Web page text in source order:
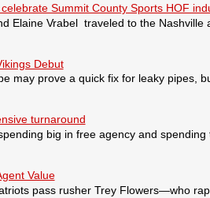
Summit County Sports HOF
Elaine Vrabel traveled to the Nashville
Debut
may prove a quick fix for leaky pipes,
turnaround
big in free agency and
Value
pass rusher Trey Flowers—who